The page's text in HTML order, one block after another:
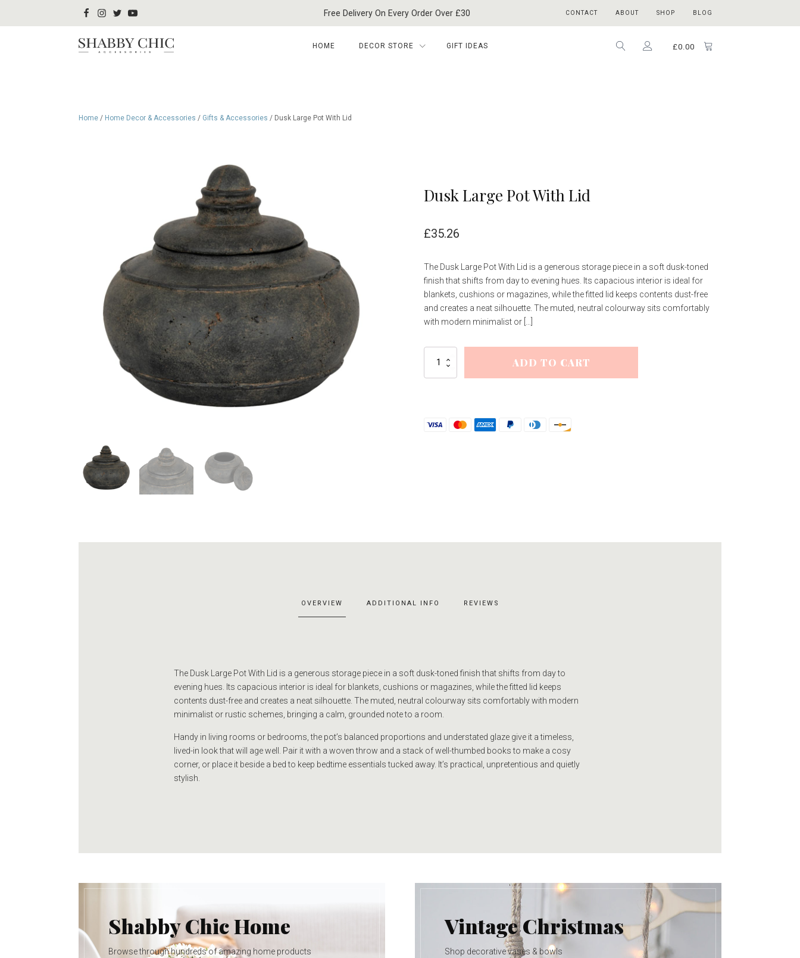
Free Delivery On Every Order Over £30 CONTACT ABOUT SHOP BLOG
HOME DECOR STORE GIFT IDEAS £0.00
Home / Home Decor & Accessories / Gifts & Accessories / Dusk Large Pot With Lid
Dusk Large Pot With Lid
£35.26
The Dusk Large Pot With Lid is a generous storage piece in a soft dusk-toned
finish that shifts from day to evening hues. Its capacious interior is ideal for
blankets, cushions or magazines, while the fitted lid keeps contents dust-free
and creates a neat silhouette. The muted, neutral colourway sits comfortably
with modern minimalist or […]
Large
Pot
ADD TO CART
OVERVIEW ADDITIONAL INFO REVIEWS
The Dusk Large Pot With Lid is a generous storage piece in a soft dusk-toned finish that shifts from day to
evening hues. Its capacious interior is ideal for blankets, cushions or magazines, while the fitted lid keeps
contents dust-free and creates a neat silhouette. The muted, neutral colourway sits comfortably with modern
minimalist or rustic schemes, bringing a calm, grounded note to a room.
Handy in living rooms or bedrooms, the pot’s balanced proportions and understated glaze give it a timeless,
lived-in look that will age well. Pair it with a woven throw and a stack of well-thumbed books to make a cosy
corner, or place it beside a bed to keep bedtime essentials tucked away. It’s practical, unpretentious and quietly
stylish.
Shabby Chic Home
Browse through hundreds of amazing home products
Vintage Christmas
Shop decorative vases & bowls